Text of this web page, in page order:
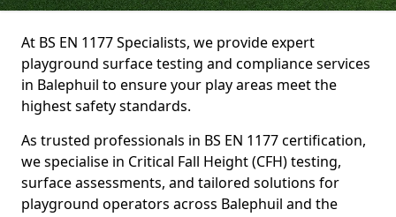
At BS EN 1177 Specialists, we provide expert
playground surface testing and compliance services
in Balephuil to ensure your play areas meet the
highest safety standards.
As trusted professionals in BS EN 1177 certification,
we specialise in Critical Fall Height (CFH) testing,
surface assessments, and tailored solutions for
playground operators across Balephuil and the